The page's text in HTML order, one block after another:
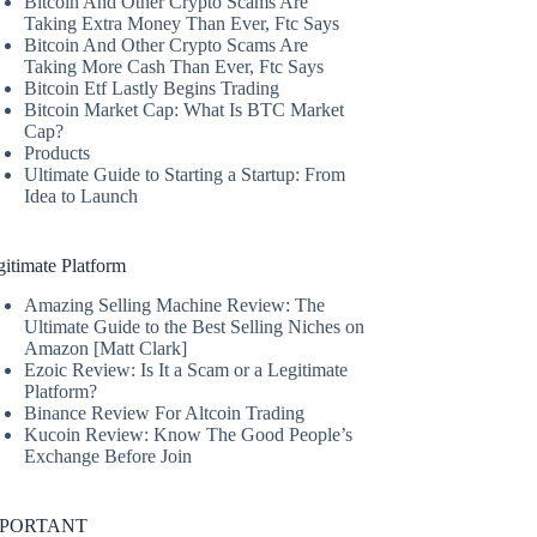
Taking Extra Money Than Ever, Ftc Says
Bitcoin And Other Crypto Scams Are
Taking More Cash Than Ever, Ftc Says
Bitcoin Etf Lastly Begins Trading
Bitcoin Market Cap: What Is BTC Market
Cap?
Products
Ultimate Guide to Starting a Startup: From
Idea to Launch
Platform
Amazing Selling Machine Review: The
Ultimate Guide to the Best Selling Niches on
Amazon [Matt Clark]
Ezoic Review: Is It a Scam or a Legitimate
Platform?
Binance Review For Altcoin Trading
Kucoin Review: Know The Good People’s
Exchange Before Join